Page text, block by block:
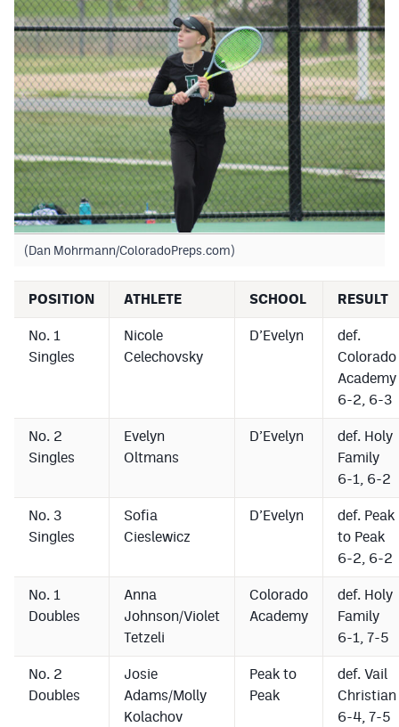
(Dan Mohrmann/ColoradoPreps.com)
POSITION ATHLETE SCHOOL RESULT
No. 1
Singles
Nicole
Celechovsky
D’Evelyn
def.
Colorado
Academy
6-2, 6-3
No. 2
Singles
Evelyn
Oltmans
D’Evelyn
def. Holy
Family
6-1, 6-2
No. 3
Singles
Sofia
Cieslewicz
D’Evelyn
def. Peak
to Peak
6-2, 6-2
No. 1
Doubles
Anna
Johnson/Violet
Tetzeli
Colorado
Academy
def. Holy
Family
6-1, 7-5
No. 2
Doubles
Josie
Adams/Molly
Kolachov
Peak to
Peak
def. Vail
Christian
6-4, 7-5